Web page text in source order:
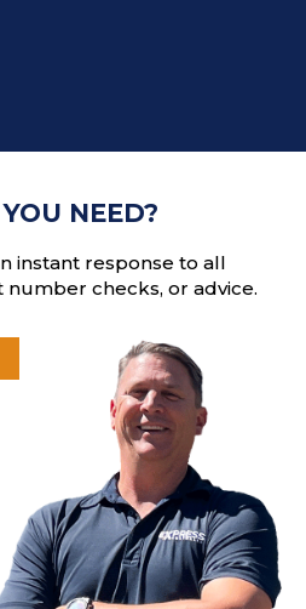
NEED?
instant response to all
checks, or advice.